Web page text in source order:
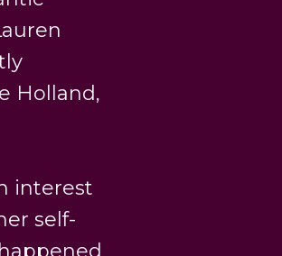
Holland,
interest
self-